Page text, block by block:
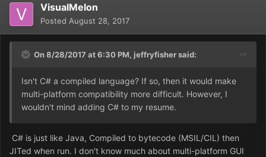
VisualMelon
Posted August 28, 2017
On 8/28/2017 at 6:30 PM, jeffryfishersaid:
Isn't C# a compiled language? If so, then it would make
multi-platform compatibility more difficult. However, I
wouldn't mind adding C# to my resume.
C# is just like Java, Compiled to bytecode (MSIL/CIL) then
JITed when run. I don't know much about multi-platform GUI